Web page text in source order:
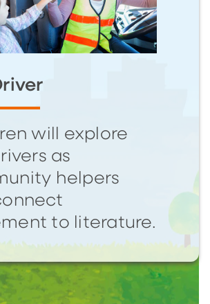
will explore
as
helpers
to literature.